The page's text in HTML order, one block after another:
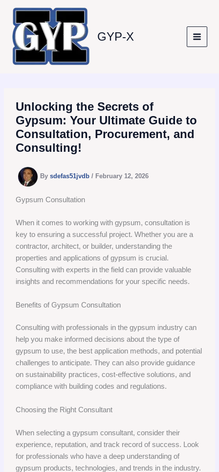
content
GYP-X
Unlocking the Secrets of
Gypsum: Your Ultimate Guide to
Consultation, Procurement, and
Consulting!
Bysdefas51jvdb/ February 12, 2026
Gypsum Consultation
When it comes to working with gypsum, consultation is
key to ensuring a successful project. Whether you are a
contractor, architect, or builder, understanding the
properties and applications of gypsum is crucial.
Consulting with experts in the field can provide valuable
insights and recommendations for your specific needs.
Benefits of Gypsum Consultation
Consulting with professionals in the gypsum industry can
help you make informed decisions about the type of
gypsum to use, the best application methods, and potential
challenges to anticipate. They can also provide guidance
on sustainability practices, cost-effective solutions, and
compliance with building codes and regulations.
Choosing the Right Consultant
When selecting a gypsum consultant, consider their
experience, reputation, and track record of success. Look
for professionals who have a deep understanding of
gypsum products, technologies, and trends in the industry.